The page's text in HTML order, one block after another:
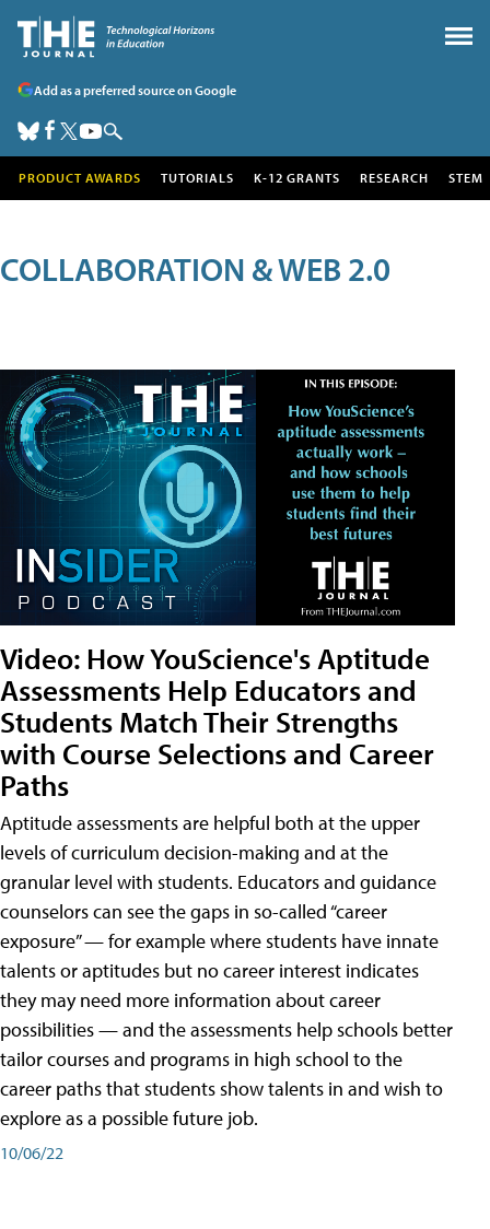
Add as a preferred source on Google
PRODUCT AWARDS TUTORIALS K-12 GRANTS RESEARCH STEM
COLLABORATION & WEB 2.0
Video: How YouScience's Aptitude
Assessments Help Educators and
Students Match Their Strengths
with Course Selections and Career
Paths
Aptitude assessments are helpful both at the upper
levels of curriculum decision-making and at the
granular level with students. Educators and guidance
counselors can see the gaps in so-called “career
exposure” — for example where students have innate
talents or aptitudes but no career interest indicates
they may need more information about career
possibilities — and the assessments help schools better
tailor courses and programs in high school to the
career paths that students show talents in and wish to
explore as a possible future job.
10/06/22